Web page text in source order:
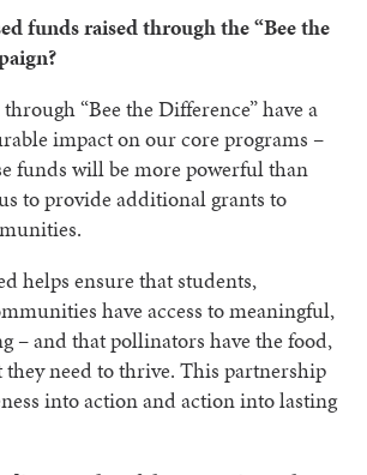
funds raised through the “Bee the
“Bee the Difference” have a
impact on our core programs –
funds will be more powerful than
to provide additional grants to
helps ensure that students,
have access to meaningful,
– and that pollinators have the food,
they need to thrive. This partnership
into action and action into lasting